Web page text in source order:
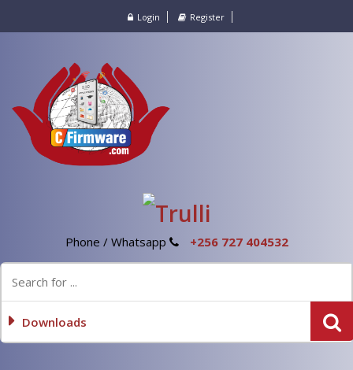
Login Register
Phone / Whatsapp +256 727 404532
Downloads